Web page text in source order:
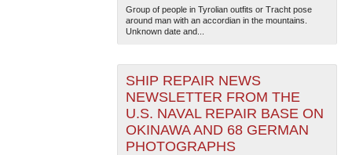
The National WWII Museum: New Orleans| Tiles © Esri
— Esri, DeLorme, NAVTEQ
Group of people in Tyrolian outfits or Tracht pose
around man with an accordian in the mountains.
Unknown date and...
SHIP REPAIR NEWS
NEWSLETTER FROM THE
U.S. NAVAL REPAIR BASE ON
OKINAWA AND 68 GERMAN
PHOTOGRAPHS